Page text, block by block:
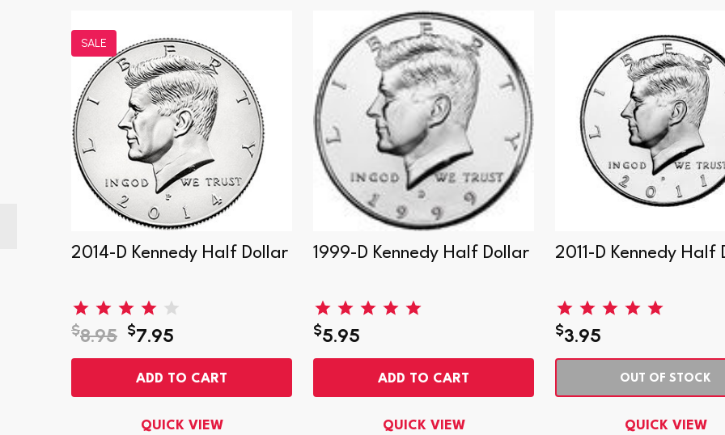
SALE
2014-D Kennedy Half Dollar
$8.95 $7.95
ADD TO CART
QUICK VIEW
1999-D Kennedy Half Dollar
$5.95
ADD TO CART
QUICK VIEW
2011-D Kennedy Half
$3.95
OUT OF STOCK
QUICK VIEW